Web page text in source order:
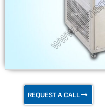
REQUEST A CALL